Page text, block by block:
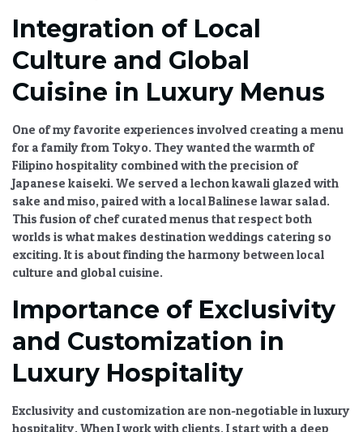
Integration of Local
Culture and Global
Cuisine in Luxury Menus
One of my favorite experiences involved creating a menu
for a family from Tokyo. They wanted the warmth of
Filipino hospitality combined with the precision of
Japanese kaiseki. We served a lechon kawali glazed with
sake and miso, paired with a local Balinese lawar salad.
This fusion ofchef curated menus that respect both
worlds is what makes destination weddings catering so
exciting. It is about finding the harmony betweenlocal
culture and global cuisine.
Importance of Exclusivity
and Customization in
Luxury Hospitality
Exclusivity and customization are non-negotiable inluxury
hospitality. When I work with clients, I start with a deep